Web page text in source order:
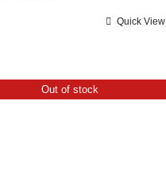
Quick View
Out of stock